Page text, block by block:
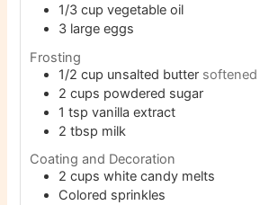
1/3 cup vegetable oil
3 large eggs
Frosting
1/2 cup unsalted butter softened
2 cups powdered sugar
1 tsp vanilla extract
2 tbsp milk
Coating and Decoration
2 cups white candy melts
Colored sprinkles